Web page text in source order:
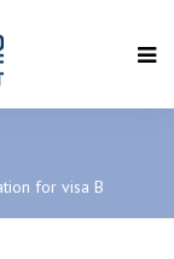
for visa B